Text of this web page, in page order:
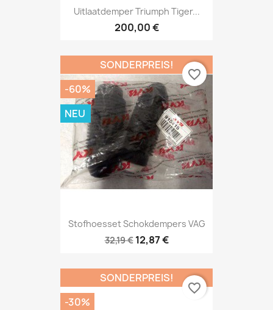
Uitlaatdemper Triumph Tiger...
200,00 €
Stofhoesset Schokdempers VAG
32,19 € 12,87 €
SONDERPREIS!
-60%
NEU
favorite_border
SONDERPREIS!
-30%
favorite_border